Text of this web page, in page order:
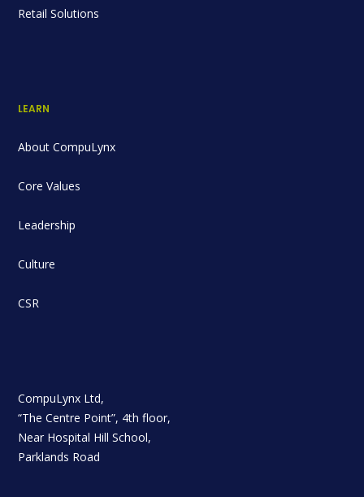
Retail Solutions
LEARN
About CompuLynx
Core Values
Leadership
Culture
CSR
CompuLynx Ltd,
“The Centre Point”, 4th floor,
Near Hospital Hill School,
Parklands Road